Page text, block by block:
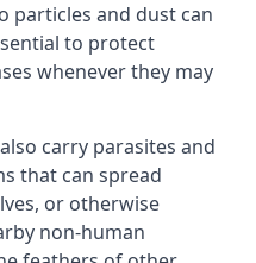
particles and dust can
to protect
whenever they may
carry parasites and
that can spread
or otherwise
non-human